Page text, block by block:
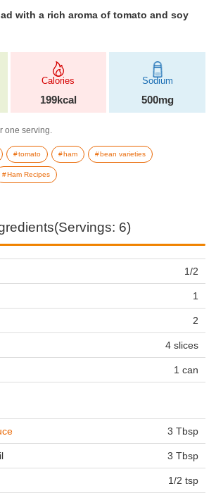
with a rich aroma of tomato and soy
Calories
199kcal
Sodium
500mg
one serving.
tomato ham bean varieties
Ham Recipes
6)
1/2
1
2
4 slices
1 can
3 Tbsp
3 Tbsp
1/2 tsp